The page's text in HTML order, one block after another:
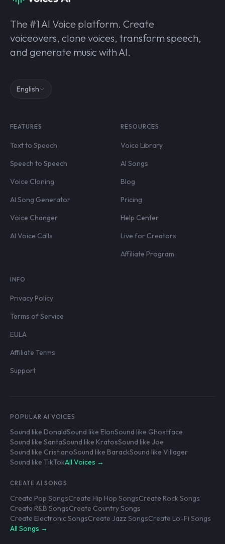
The #1 AI Voice platform. Create
voiceovers, clone voices, transform speech,
and generate music with AI.
English
FEATURES
Text to Speech
Speech to Speech
Voice Cloning
AI Song Generator
Voice Changer
AI Voice Calls
RESOURCES
Voice Library
AI Songs
Blog
Pricing
Help Center
Live for Creators
Affiliate Program
INFO
Privacy Policy
Terms of Service
EULA
Affiliate Terms
Support
POPULAR AI VOICES
Sound like DonaldSound like ElonSound like Ghostface
Sound like SantaSound like KratosSound like Joe
Sound like CristianoSound like BarackSound like Villager
Sound like TikTokAll Voices →
CREATE AI SONGS
Create Pop SongsCreate Hip Hop SongsCreate Rock Songs
Create R&B SongsCreate Country Songs
Create Electronic SongsCreate Jazz SongsCreate Lo-Fi Songs
All Songs →